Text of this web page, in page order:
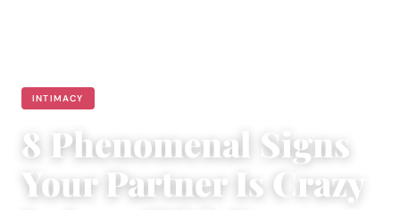
INTIMACY
8 Phenomenal Signs
Your Partner Is Crazy